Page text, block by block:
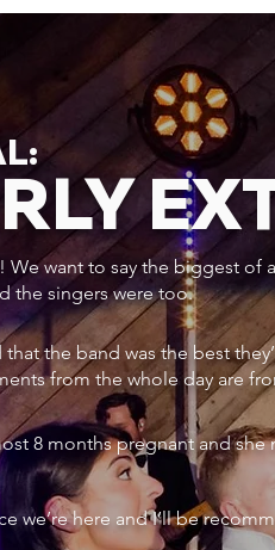
We want to say the biggest
the singers were too.
that the band was the best
from the whole day are
8 months pregnant and
we’re here and I’ll be